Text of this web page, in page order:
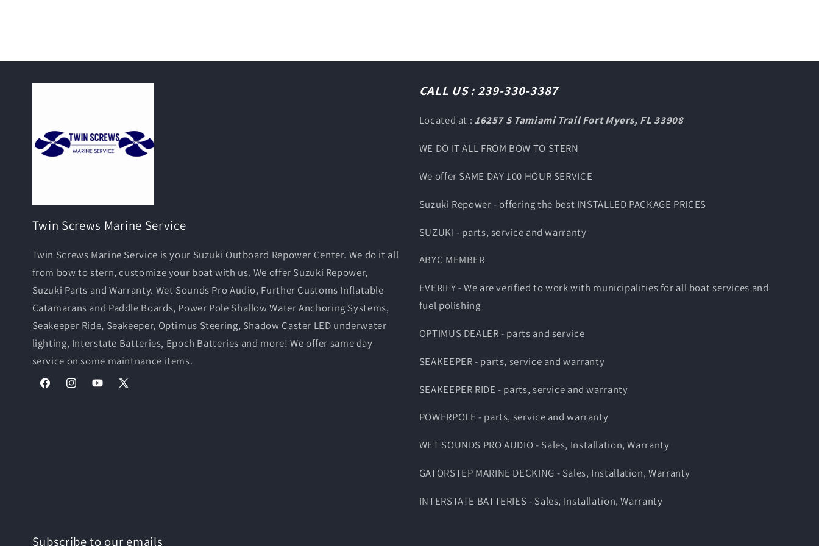
Twin Screws Marine Service
Twin Screws Marine Service is your Suzuki Outboard Repower Center. We do it all
from bow to stern, customize your boat with us. We offer Suzuki Repower,
Suzuki Parts and Warranty. Wet Sounds Pro Audio, Further Customs Inflatable
Catamarans and Paddle Boards, Power Pole Shallow Water Anchoring Systems,
Seakeeper Ride, Seakeeper, Optimus Steering, Shadow Caster LED underwater
lighting, Interstate Batteries, Epoch Batteries and more! We offer same day
service on some maintnance items.
FacebookInstagramYouTube
X
CALL US : 239-330-3387
Located at : 16257 S Tamiami Trail Fort Myers, FL 33908
WE DO IT ALL FROM BOW TO STERN
We offer SAME DAY 100 HOUR SERVICE
Suzuki Repower - offering the best INSTALLED PACKAGE PRICES
SUZUKI - parts, service and warranty
ABYC MEMBER
EVERIFY - We are verified to work with municipalities for all boat services and
fuel polishing
OPTIMUS DEALER - parts and service
SEAKEEPER - parts, service and warranty
SEAKEEPER RIDE - parts, service and warranty
POWERPOLE - parts, service and warranty
WET SOUNDS PRO AUDIO - Sales, Installation, Warranty
GATORSTEP MARINE DECKING - Sales, Installation, Warranty
INTERSTATE BATTERIES - Sales, Installation, Warranty
Subscribe to our emails